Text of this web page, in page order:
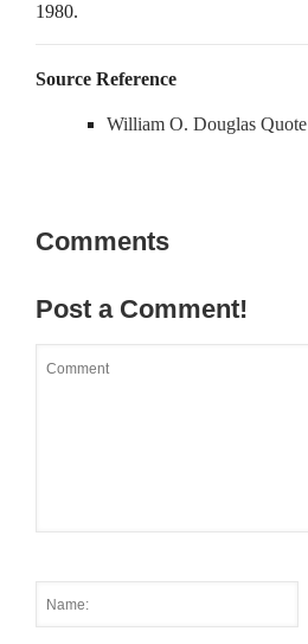
1980.
Source Reference
William O. Douglas Quote
Comments
Post a Comment!